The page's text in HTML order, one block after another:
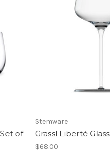
of
Stemware
Grassl Liberté Glass
$68.00